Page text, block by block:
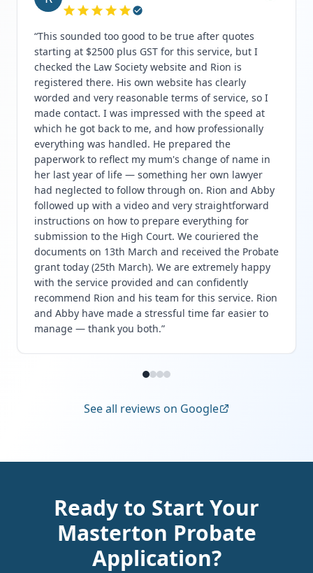
“This sounded too good to be true after quotes
starting at $2500 plus GST for this service, but I
checked the Law Society website and Rion is
registered there. His own website has clearly
worded and very reasonable terms of service, so I
made contact. I was impressed with the speed at
which he got back to me, and how professionally
everything was handled. He prepared the
paperwork to reflect my mum's change of name in
her last year of life — something her own lawyer
had neglected to follow through on. Rion and Abby
followed up with a video and very straightforward
instructions on how to prepare everything for
submission to the High Court. We couriered the
documents on 13th March and received the Probate
grant today (25th March). We are extremely happy
with the service provided and can confidently
recommend Rion and his team for this service. Rion
and Abby have made a stressful time far easier to
manage — thank you both.”
See all reviews on Google
Ready to Start Your
Masterton Probate
Application?